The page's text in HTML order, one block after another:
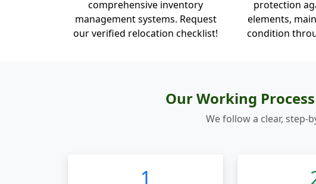
comprehensive inventory
management systems. Request
our verified relocation checklist!
protection
elements,
condition
Our Working
We follow a clear, step-
1